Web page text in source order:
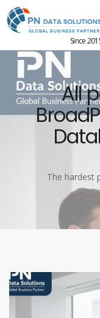
Since
All
The hardest